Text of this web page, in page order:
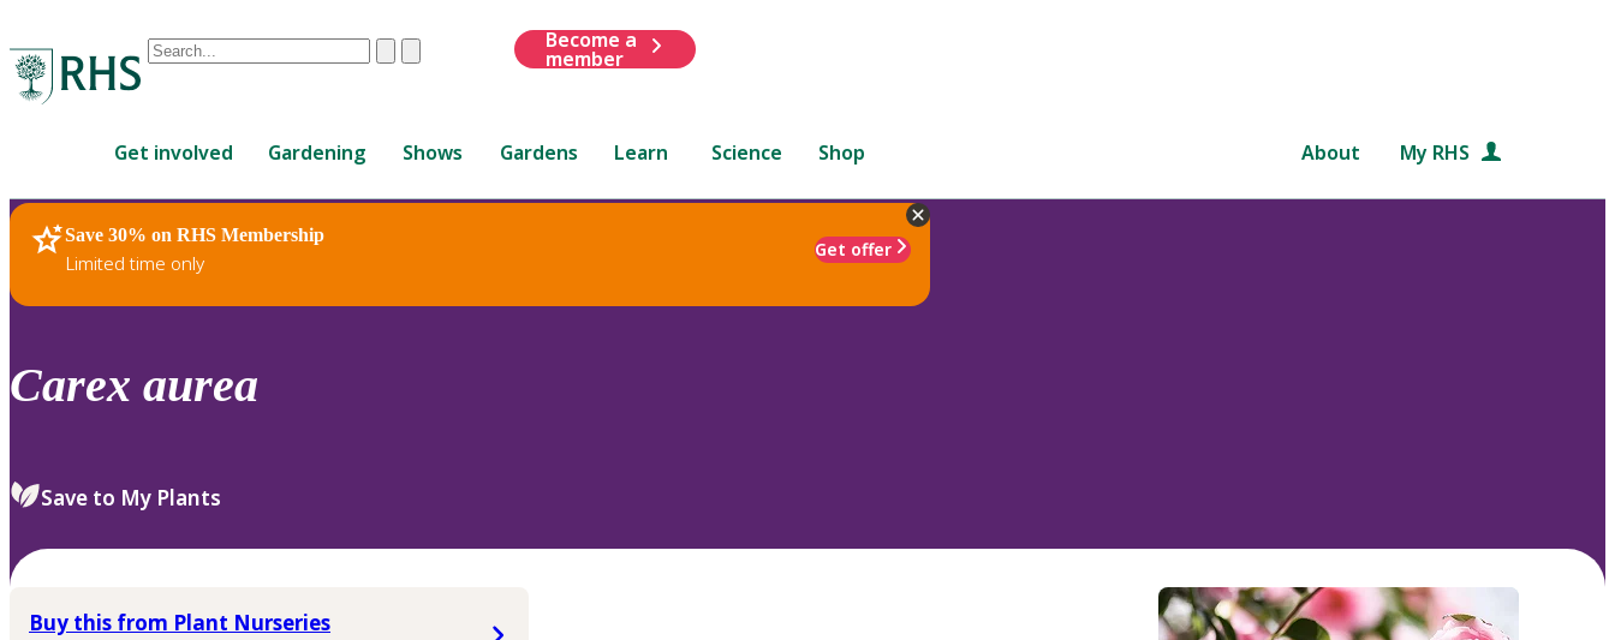
Conduct
are
up
and
down
review
select.
ClearSubmit
Become a
member
Get involved Gardening Shows Gardens Learn Science Shop About My RHS
Save 30% on RHS Membership
Limited time only
Get offer
RHS Home Plants
Carex aurea
Save to My Plants
Buy this from Plant Nurseries